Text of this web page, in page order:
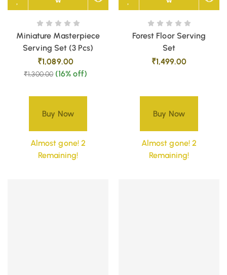
Miniature Masterpiece
Serving Set (3 Pcs)
₹1,089.00
₹1,300.00 (16% off)
Buy Now
Almost gone! 2
Remaining!
Forest Floor Serving
Set
₹1,499.00
Buy Now
Almost gone! 2
Remaining!